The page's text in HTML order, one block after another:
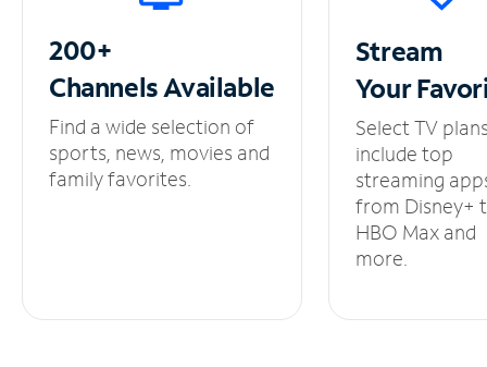
200+
ChannelsAvailable
Find a wide selection of
sports, news, movies and
family favorites.
Stream
Your
Select TV
include top
streaming
from Disney+
HBO Max and
more.